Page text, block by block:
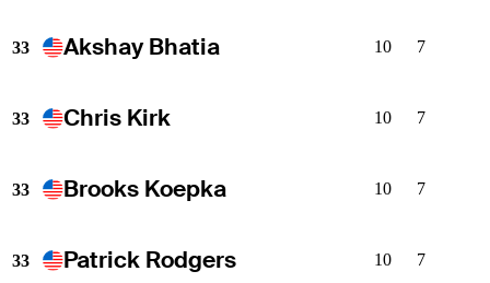
33 Akshay Bhatia 10 7
33 Chris Kirk 10 7
33 Brooks Koepka 10 7
33 Patrick Rodgers 10 7